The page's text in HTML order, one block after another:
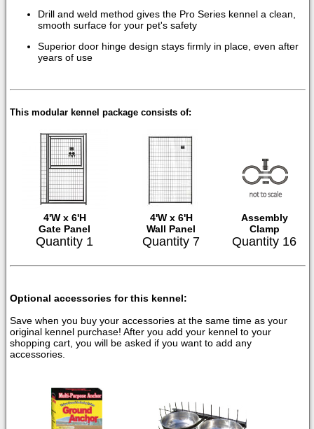
Drill and weld method gives the Pro Series kennel a clean,
smooth surface for your pet's safety
Superior door hinge design stays firmly in place, even after
years of use
This modular kennel package consists of:
4'W x 6'H
Gate Panel
Quantity 1
4'W x 6'H
Wall Panel
Quantity 7
Assembly
Clamp
Quantity 16
Optional accessories for this kennel:
Save when you buy your accessories at the same time as your
original kennel purchase! After you add your kennel to your
shopping cart, you will be asked if you want to add any
accessories.